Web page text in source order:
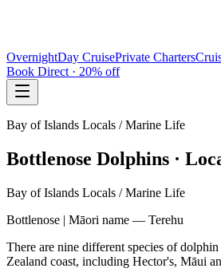
OvernightDay CruisePrivate Charters
Book Direct · 20% off
Bay of Islands Locals / Marine Life
Bottlenose Dolphins ·
Bay of Islands Locals / Marine Life
Bottlenose | Māori name — Terehu
There are nine different species of
Zealand coast, including Hector's, Māui